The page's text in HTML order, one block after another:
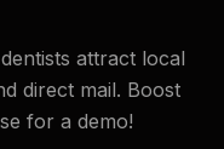
attract local
direct mail. Boost
for a demo!